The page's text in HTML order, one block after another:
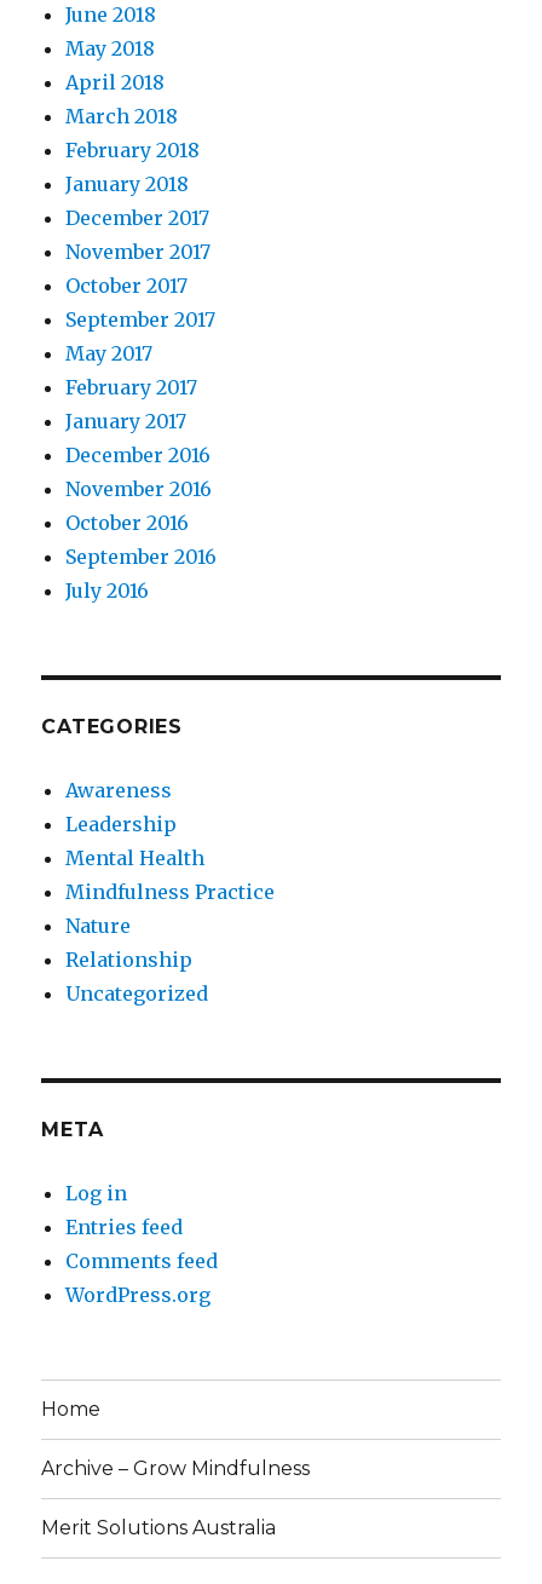
June 2018
May 2018
April 2018
March 2018
February 2018
January 2018
December 2017
November 2017
October 2017
September 2017
May 2017
February 2017
January 2017
December 2016
November 2016
October 2016
September 2016
July 2016
CATEGORIES
Awareness
Leadership
Mental Health
Mindfulness Practice
Nature
Relationship
Uncategorized
META
Log in
Entries feed
Comments feed
WordPress.org
Home
Archive – Grow Mindfulness
Merit Solutions Australia